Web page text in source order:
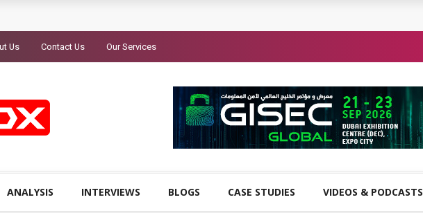
Us Contact Us Our Services
ANALYSIS INTERVIEWS BLOGS CASE STUDIES VIDEOS & PODCASTS